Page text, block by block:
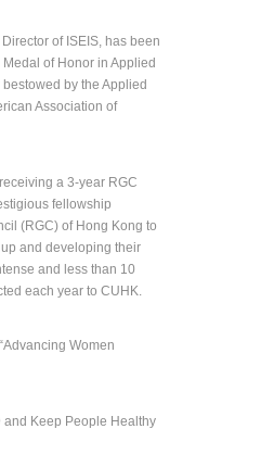
of ISEIS, has been
of Honor in Applied
by the Applied
Association of
a 3-year RGC
fellowship
(RGC) of Hong Kong to
and developing their
and less than 10
each year to CUHK.
Women
and Keep People Healthy